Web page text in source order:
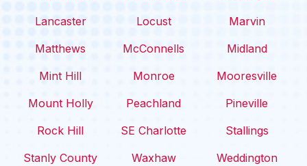
Lancaster
Locust
Marvin
Matthews
McConnells
Midland
Mint Hill
Monroe
Mooresville
Mount Holly
Peachland
Pineville
Rock Hill
SE Charlotte
Stallings
Stanly County
Waxhaw
Weddington